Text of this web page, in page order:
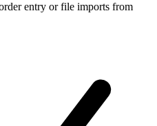
entry or file imports from